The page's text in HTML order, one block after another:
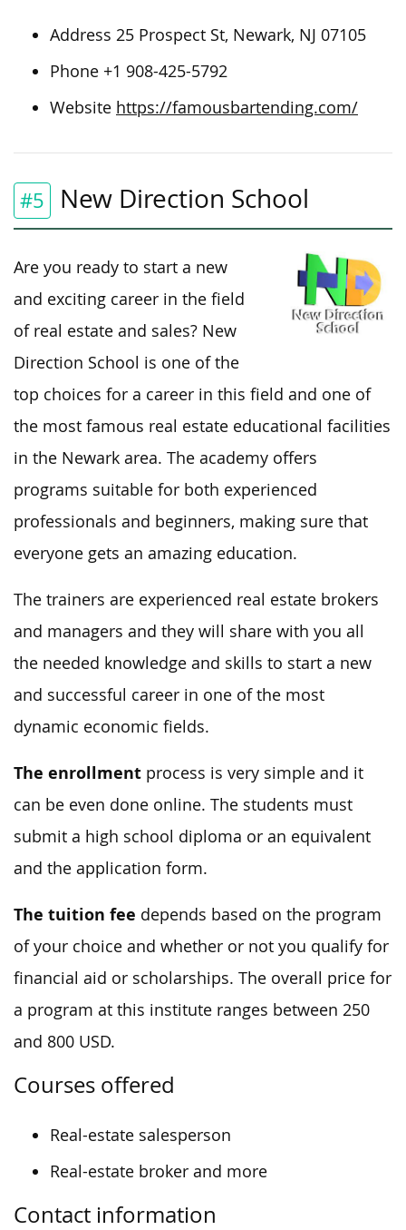
Address 25 Prospect St, Newark, NJ 07105
Phone +1 908-425-5792
Website https://famousbartending.com/
#5 New Direction School
Are you ready to start a new
and exciting career in the field
of real estate and sales? New
Direction School is one of the
top choices for a career in this field and one of
the most famous real estate educational facilities
in the Newark area. The academy offers
programs suitable for both experienced
professionals and beginners, making sure that
everyone gets an amazing education.
The trainers are experienced real estate brokers
and managers and they will share with you all
the needed knowledge and skills to start a new
and successful career in one of the most
dynamic economic fields.
The enrollment process is very simple and it
can be even done online. The students must
submit a high school diploma or an equivalent
and the application form.
The tuition fee depends based on the program
of your choice and whether or not you qualify for
financial aid or scholarships. The overall price for
a program at this institute ranges between 250
and 800 USD.
Courses offered
Real-estate salesperson
Real-estate broker and more
Contact information